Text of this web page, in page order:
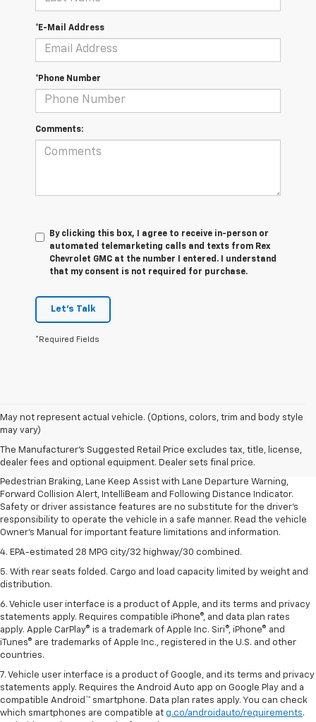
*E-Mail Address
*Phone Number
Comments:
By clicking this box, I agree to receive in-person or
automated telemarketing calls and texts from Rex
Chevrolet GMC at the number I entered. I understand
that my consent is not required for purchase.
Let's Talk
*Required Fields
May not represent actual vehicle. (Options, colors, trim and body style
may vary)
The Manufacturer's Suggested Retail Price excludes tax, title, license,
dealer fees and optional equipment. Dealer sets final price.
1. The Manufacturer’s Suggested Retail Price excludes, tax, title, license,
dealer fees and optional equipment. Dealer sets final price.
2. EPA-estimated 28 MPG city/32 highway/30 combined.
3. Chevy Safety Assist includes Automatic Emergency Braking, Front
Pedestrian Braking, Lane Keep Assist with Lane Departure Warning,
Forward Collision Alert, IntelliBeam and Following Distance Indicator.
Safety or driver assistance features are no substitute for the driver's
responsibility to operate the vehicle in a safe manner. Read the vehicle
Owner's Manual for important feature limitations and information.
4. EPA-estimated 28 MPG city/32 highway/30 combined.
5. With rear seats folded. Cargo and load capacity limited by weight and
distribution.
6. Vehicle user interface is a product of Apple, and its terms and privacy
statements apply. Requires compatible iPhone®, and data plan rates
apply. Apple CarPlay® is a trademark of Apple Inc. Siri®, iPhone® and
iTunes® are trademarks of Apple Inc., registered in the U.S. and other
countries.
7. Vehicle user interface is a product of Google, and its terms and privacy
statements apply. Requires the Android Auto app on Google Play and a
compatible Android™ smartphone. Data plan rates apply. You can check
which smartphones are compatible at g.co/androidauto/requirements.